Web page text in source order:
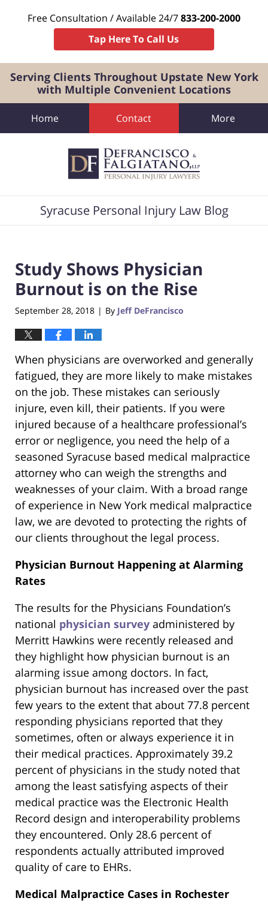
Free Consultation / Available 24/7833-200-2000
Tap Here To Call Us
Serving Clients Throughout Upstate New York
with Multiple Convenient Locations
Navigation
Home Contact More
Syracuse Personal Injury Law Blog
Study Shows Physician
Burnout is on the Rise
September 28, 2018 | By Jeff DeFrancisco
When physicians are overworked and generally
fatigued, they are more likely to make mistakes
on the job. These mistakes can seriously
injure, even kill, their patients. If you were
injured because of a healthcare professional’s
error or negligence, you need the help of a
seasoned Syracuse based medical malpractice
attorney who can weigh the strengths and
weaknesses of your claim. With a broad range
of experience in New York medical malpractice
law, we are devoted to protecting the rights of
our clients throughout the legal process.
Physician Burnout Happening at Alarming
Rates
The results for the Physicians Foundation’s
national physician survey administered by
Merritt Hawkins were recently released and
they highlight how physician burnout is an
alarming issue among doctors. In fact,
physician burnout has increased over the past
few years to the extent that about 77.8 percent
responding physicians reported that they
sometimes, often or always experience it in
their medical practices. Approximately 39.2
percent of physicians in the study noted that
among the least satisfying aspects of their
medical practice was the Electronic Health
Record design and interoperability problems
they encountered. Only 28.6 percent of
respondents actually attributed improved
quality of care to EHRs.
Medical Malpractice Cases in Rochester